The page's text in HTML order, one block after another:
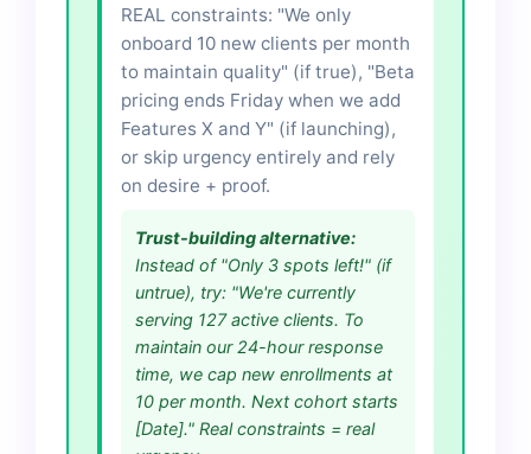
REAL constraints: "We only
onboard 10 new clients per month
to maintain quality" (if true), "Beta
pricing ends Friday when we add
Features X and Y" (if launching),
or skip urgency entirely and rely
on desire + proof.
Trust-building alternative:
Instead of "Only 3 spots left!" (if
untrue), try: "We're currently
serving 127 active clients. To
maintain our 24-hour response
time, we cap new enrollments at
10 per month. Next cohort starts
[Date]." Real constraints = real